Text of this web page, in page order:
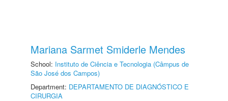
Mariana Sarmet Smiderle Mendes
School: Instituto de Ciência e Tecnologia (Câmpus de
São José dos Campos)
Department: DEPARTAMENTO DE DIAGNÓSTICO E
CIRURGIA